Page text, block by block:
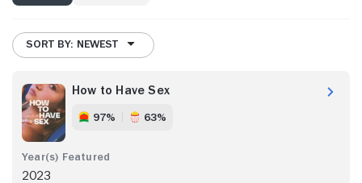
SORT BY: NEWEST
How to Have Sex
97% 63%
2023